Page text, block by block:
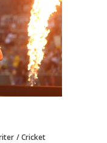
Cricket